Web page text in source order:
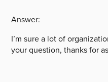
Answer:
I’m sure a lot of
your question, thanks for